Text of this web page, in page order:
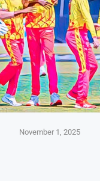
November 1, 2025